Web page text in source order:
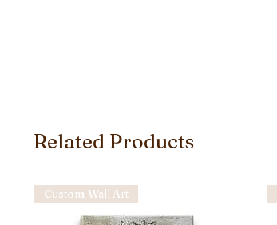
Related Products
Custom Wall Art